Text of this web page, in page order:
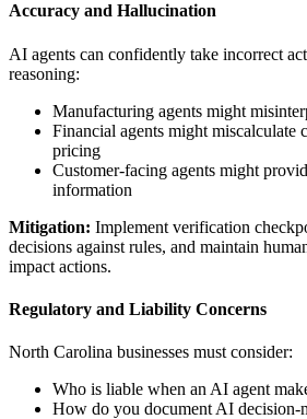
Accuracy and Hallucination
AI agents can confidently take incorrect
reasoning:
Manufacturing agents might
Financial agents might miscalculate
pricing
Customer-facing agents might
information
Mitigation: Implement verification
decisions against rules, and maintain
impact actions.
Regulatory and Liability Concerns
North Carolina businesses must consider:
Who is liable when an AI agent
How do you document AI decision-